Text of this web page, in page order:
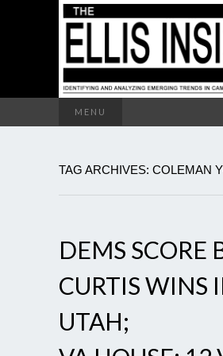
MENU
TAG ARCHIVES: COLEMAN
DEMS SCORE
CURTIS WINS
UTAH;